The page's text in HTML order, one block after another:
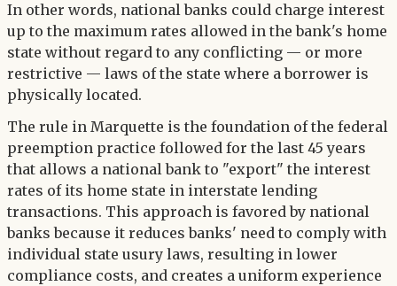
In other words, national banks could charge interest
up to the maximum rates allowed in the bank's home
state without regard to any conflicting — or more
restrictive — laws of the state where a borrower is
physically located.
The rule in Marquette is the foundation of the federal
preemption practice followed for the last 45 years
that allows a national bank to "export" the interest
rates of its home state in interstate lending
transactions. This approach is favored by national
banks because it reduces banks' need to comply with
individual state usury laws, resulting in lower
compliance costs, and creates a uniform experience